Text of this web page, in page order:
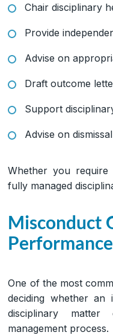
Chair disciplinary
Provide
Advise on
Draft outcome
Support
Advise on
Whether you
fully managed
Misconduct
One of the most
deciding whether an
disciplinary
management process.